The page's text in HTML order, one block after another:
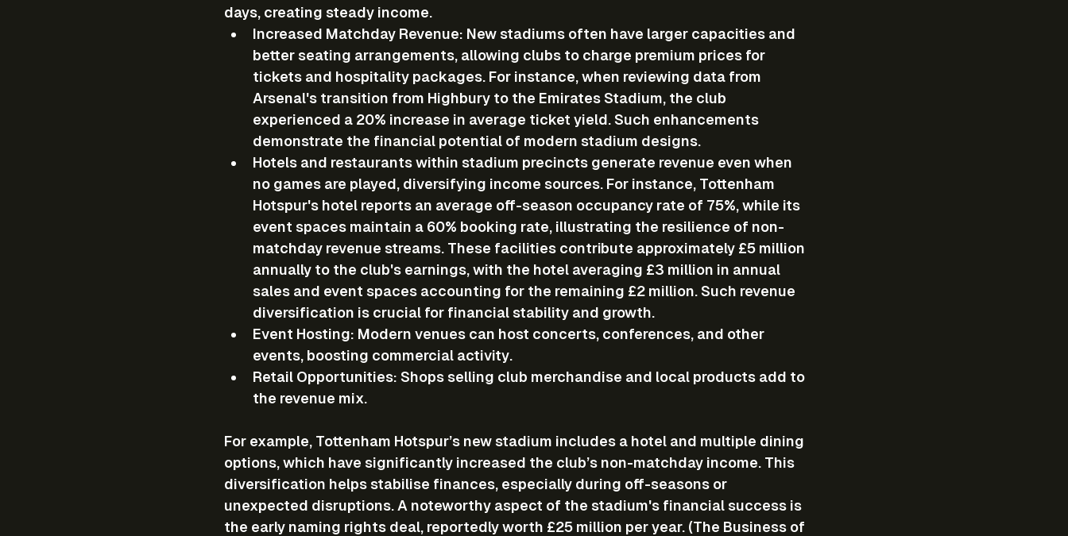
days, creating steady income.
Increased Matchday Revenue: New stadiums often have larger capacities and
better seating arrangements, allowing clubs to charge premium prices for
tickets and hospitality packages. For instance, when reviewing data from
Arsenal's transition from Highbury to the Emirates Stadium, the club
experienced a 20% increase in average ticket yield. Such enhancements
demonstrate the financial potential of modern stadium designs.
Hotels and restaurants within stadium precincts generate revenue even when
no games are played, diversifying income sources. For instance, Tottenham
Hotspur's hotel reports an average off-season occupancy rate of 75%, while its
event spaces maintain a 60% booking rate, illustrating the resilience of non-
matchday revenue streams. These facilities contribute approximately £5 million
annually to the club's earnings, with the hotel averaging £3 million in annual
sales and event spaces accounting for the remaining £2 million. Such revenue
diversification is crucial for financial stability and growth.
Event Hosting: Modern venues can host concerts, conferences, and other
events, boosting commercial activity.
Retail Opportunities: Shops selling club merchandise and local products add to
the revenue mix.
For example, Tottenham Hotspur’s new stadium includes a hotel and multiple dining
options, which have significantly increased the club’s non-matchday income. This
diversification helps stabilise finances, especially during off-seasons or
unexpected disruptions. A noteworthy aspect of the stadium's financial success is
the early naming rights deal, reportedly worth £25 million per year. (The Business of